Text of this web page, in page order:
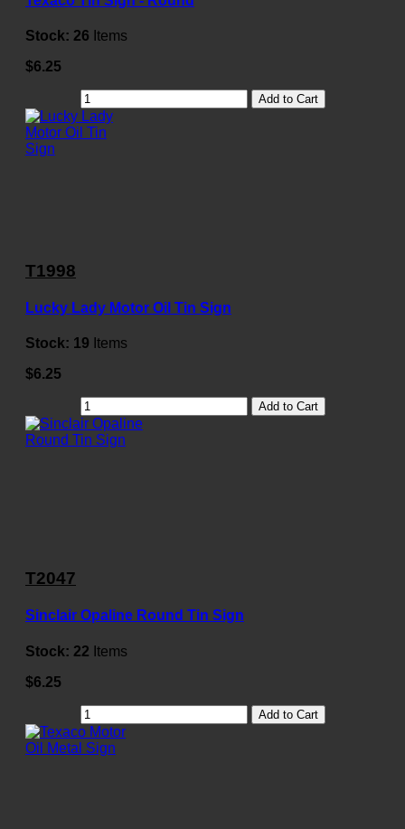
Stock: 26 Items
$6.25
Add to Cart
T1998
Lucky Lady Motor Oil Tin Sign
Stock: 19 Items
$6.25
Add to Cart
T2047
Sinclair Opaline Round Tin Sign
Stock: 22 Items
$6.25
Add to Cart